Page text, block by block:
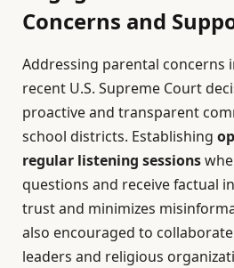
Concerns and
Addressing parental concerns
recent U.S. Supreme Court
proactive and transparent
school districts. Establishing
regular listening sessions
questions and receive factual
trust and minimizes
also encouraged to
leaders and religious